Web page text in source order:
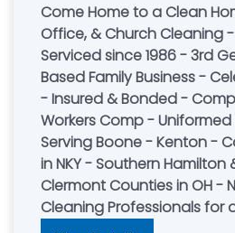
Come Home to a Clean
Office, & Church Cleaning
Serviced since 1986 - 3rd
Based Family Business -
- Insured & Bonded -
Workers Comp -
Serving Boone - Kenton -
in NKY - Southern Hamilton
Clermont Counties in OH -
Cleaning Professionals for
Cleaning Team or visit our